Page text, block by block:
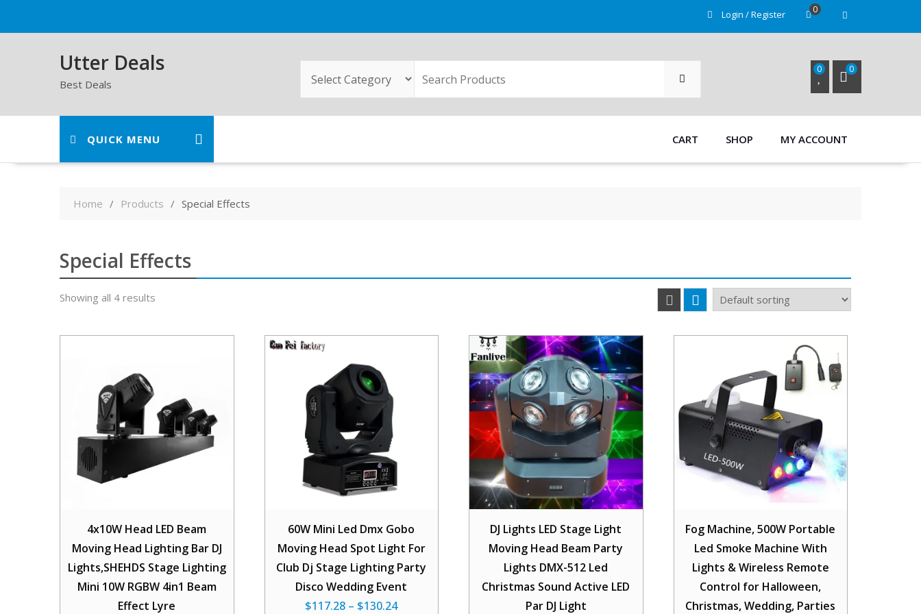
Login / Register 0
Utter Deals
Best Deals
0
0
QUICK MENU CART SHOP MY ACCOUNT
Home Products Special Effects
Special Effects
Showing all 4 results
4x10W Head LED Beam
Moving Head Lighting Bar DJ
Lights,SHEHDS Stage Lighting
Mini 10W RGBW 4in1 Beam
Effect Lyre
60W Mini Led Dmx Gobo
Moving Head Spot Light For
Club Dj Stage Lighting Party
Disco Wedding Event
$117.28 – $130.24
DJ Lights LED Stage Light
Moving Head Beam Party
Lights DMX-512 Led
Christmas Sound Active LED
Par DJ Light
Fog Machine, 500W Portable
Led Smoke Machine With
Lights & Wireless Remote
Control for Halloween,
Christmas, Wedding, Parties